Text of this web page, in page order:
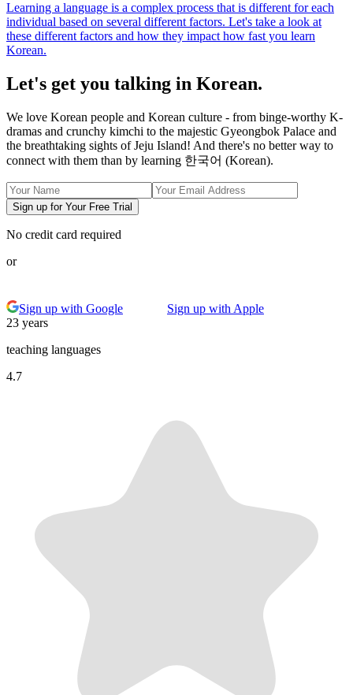
Learning a language is a complex process that is different for each
individual based on several different factors. Let's take a look at
these different factors and how they impact how fast you learn
Korean.
Let's get you talking in Korean.
We love Korean people and Korean culture - from binge-worthy K-
dramas and crunchy kimchi to the majestic Gyeongbok Palace and
the breathtaking sights of Jeju Island! And there's no better way to
connect with them than by learning 한국어 (Korean).
Sign up for Your Free Trial
No credit card required
or
Sign up with Google
Sign up with Apple
23 years
teaching languages
4.7